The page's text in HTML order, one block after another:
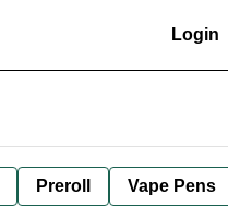
Login
Preroll Vape Pens